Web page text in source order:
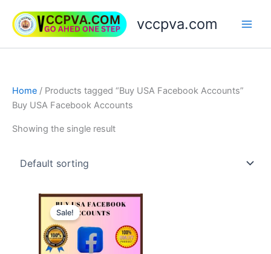
content
vccpva.com
Home / Products tagged “Buy USA Facebook Accounts”
Buy USA Facebook Accounts
Showing the single result
Sale!
Price
range:
$20.00
through
$90.00
This
has
multiple